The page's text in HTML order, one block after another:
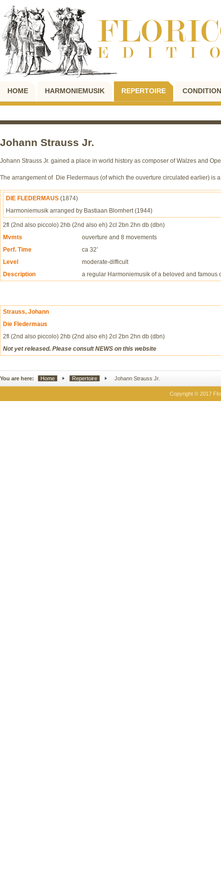
HOME HARMONIEMUSIK REPERTOIRE
Johann Strauss Jr.
Johann Strauss Jr. gained a place in world history as composer of Walzes and
The arrangement of Die Fledermaus (of which the ouverture circulated earlier) is
DIE FLEDERMAUS (1874)
Harmoniemusik arranged by Bastiaan Blomhert (1944)
2fl (2nd also piccolo) 2hb (2nd also eh) 2cl 2bn 2hn db (dbn)
Mvmts
ouverture and 8 movements
Perf. Time
ca 32’
Level
moderate-difficult
Description
a regular Harmoniemusik of a beloved and famous
Strauss, Johann
Die Fledermaus
2fl (2nd also piccolo) 2hb (2nd also eh) 2cl 2bn 2hn db (dbn)
Not yet released. Please consult NEWS on this website
You are here: Home Repertoire Johann Strauss Jr.
Copyright © 2017